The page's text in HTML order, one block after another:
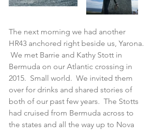
The next morning we had another
HR43 anchored right beside us, Yarona.
We met Barrie and Kathy Stott in
Bermuda on our Atlantic crossing in
2015.  Small world.  We invited them
over for drinks and shared stories of
both of our past few years.  The Stotts
had cruised from Bermuda across to
the states and all the way up to Nova